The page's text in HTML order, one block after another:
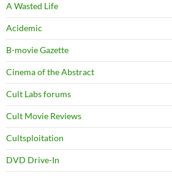
A Wasted Life
Acidemic
B-movie Gazette
Cinema of the Abstract
Cult Labs forums
Cult Movie Reviews
Cultsploitation
DVD Drive-In